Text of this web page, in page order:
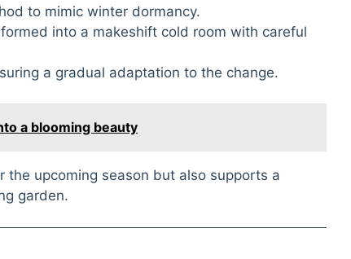
to mimic winter dormancy.
into a makeshift cold room with careful
a gradual adaptation to the change.
a blooming beauty
upcoming season but also supports a
garden.